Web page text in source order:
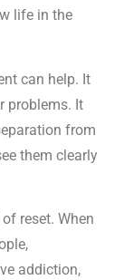
life in the
can help. It
problems. It
from
them clearly
reset. When
addiction,